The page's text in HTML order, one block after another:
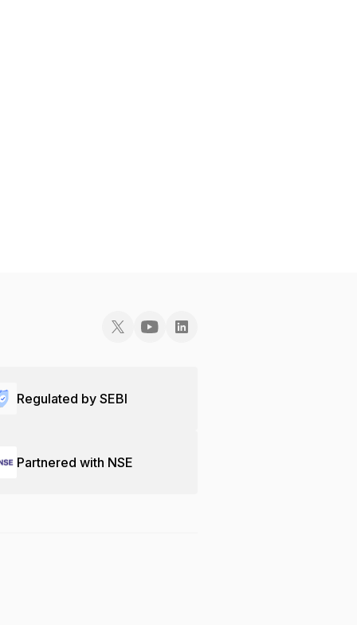
Regulated by SEBI
Partnered with NSE